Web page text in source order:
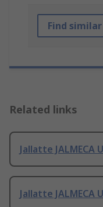
Find
Related links
Jallatte JALMECA
Jallatte JALMECA